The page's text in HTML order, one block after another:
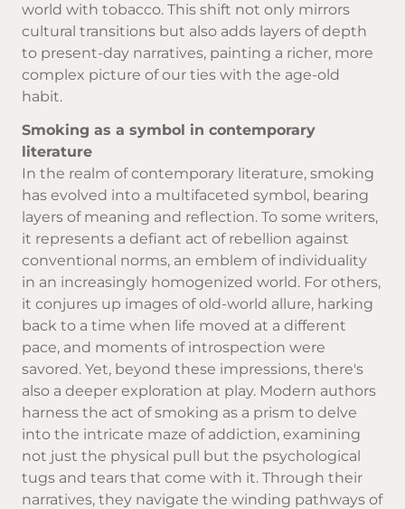
world with tobacco. This shift not only mirrors
cultural transitions but also adds layers of depth
to present-day narratives, painting a richer, more
complex picture of our ties with the age-old
habit.
Smoking as a symbol in contemporary
literature
In the realm of contemporary literature, smoking
has evolved into a multifaceted symbol, bearing
layers of meaning and reflection. To some writers,
it represents a defiant act of rebellion against
conventional norms, an emblem of individuality
in an increasingly homogenized world. For others,
it conjures up images of old-world allure, harking
back to a time when life moved at a different
pace, and moments of introspection were
savored. Yet, beyond these impressions, there's
also a deeper exploration at play. Modern authors
harness the act of smoking as a prism to delve
into the intricate maze of addiction, examining
not just the physical pull but the psychological
tugs and tears that come with it. Through their
narratives, they navigate the winding pathways of